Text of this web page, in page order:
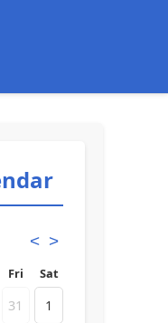
< >
Fri Sat
31 1